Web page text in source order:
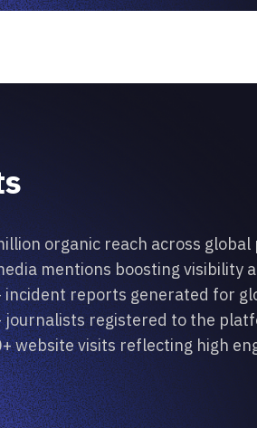
organic reach across
mentions boosting visibility
incident reports generated for
journalists registered to the
website visits reflecting high